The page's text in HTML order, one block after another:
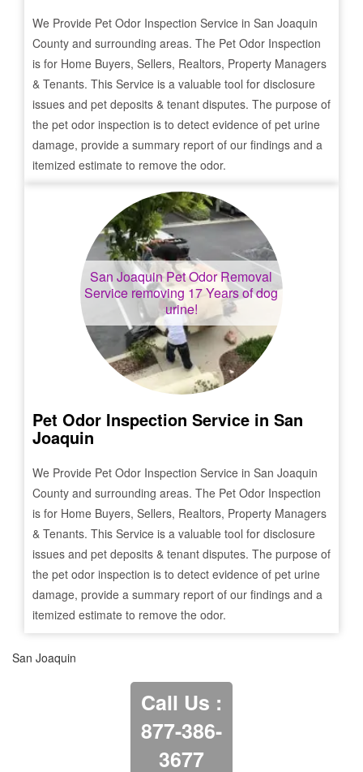
We Provide Pet Odor Inspection Service in San Joaquin
County and surrounding areas. The Pet Odor Inspection
is for Home Buyers, Sellers, Realtors, Property Managers
& Tenants. This Service is a valuable tool for disclosure
issues and pet deposits & tenant disputes. The purpose of
the pet odor inspection is to detect evidence of pet urine
damage, provide a summary report of our findings and a
itemized estimate to remove the odor.
San JoaquinPet Odor Removal
Service removing 17 Years of dog
urine!
Pet Odor Inspection Service in San
Joaquin
We Provide Pet Odor Inspection Service in San Joaquin
County and surrounding areas. The Pet Odor Inspection
is for Home Buyers, Sellers, Realtors, Property Managers
& Tenants. This Service is a valuable tool for disclosure
issues and pet deposits & tenant disputes. The purpose of
the pet odor inspection is to detect evidence of pet urine
damage, provide a summary report of our findings and a
itemized estimate to remove the odor.
San Joaquin
Call Us :
877-386-
3677